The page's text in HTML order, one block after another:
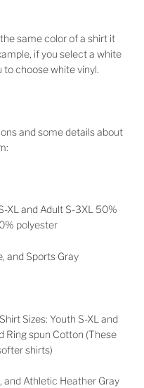
same color of a shirt it
if you select a white
choose white vinyl.
and some details about
XL and Adult S-3XL 50%
polyester
and Sports Gray
Sizes: Youth S-XL and
Ring spun Cotton (These
shirts)
and Athletic Heather Gray